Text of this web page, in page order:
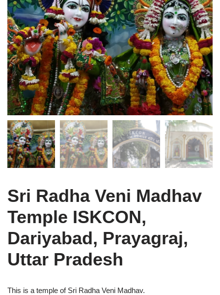
Sri Radha Veni Madhav
Temple ISKCON,
Dariyabad, Prayagraj,
Uttar Pradesh
This is a temple of Sri Radha Veni Madhav.